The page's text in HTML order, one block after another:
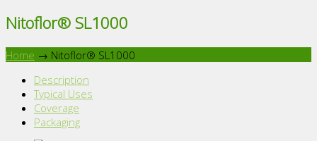
Nitoflor® SL1000
Home → Nitoflor® SL1000
Description
Typical Uses
Coverage
Packaging